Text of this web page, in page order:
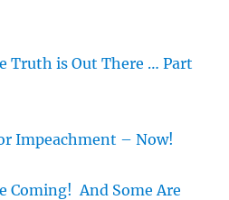
Truth is Out There … Part
Impeachment – Now!
Coming! And Some Are